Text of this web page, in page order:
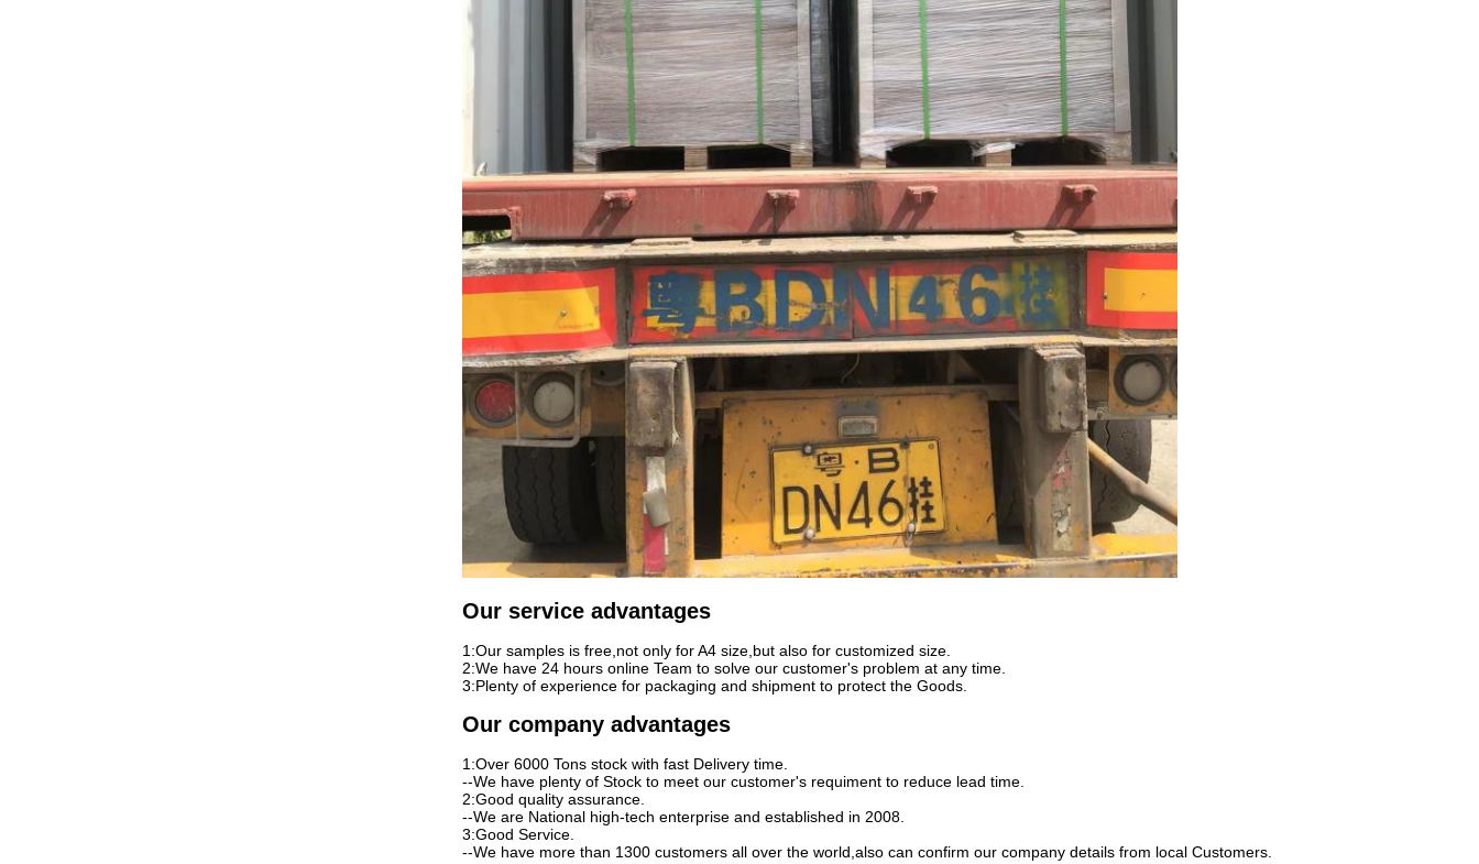
Our service advantages
1:Our samples is free,not only for A4 size,but also for customized size.
2:We have 24 hours online Team to solve our customer's problem at any time.
3:Plenty of experience for packaging and shipment to protect the Goods.
Our company advantages
1:Over 6000 Tons stock with fast Delivery time.
--We have plenty of Stock to meet our customer's requiment to reduce lead time.
2:Good quality assurance.
--We are National high-tech enterprise and established in 2008.
3:Good Service.
--We have more than 1300 customers all over the world,also can confirm our company details from local Customers.